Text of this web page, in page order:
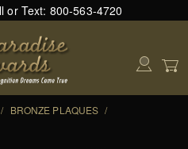
or Text: 800-563-4720
/ BRONZE PLAQUES /